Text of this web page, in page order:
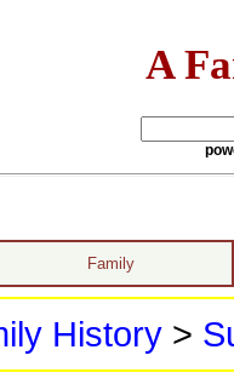
A
Family
History>